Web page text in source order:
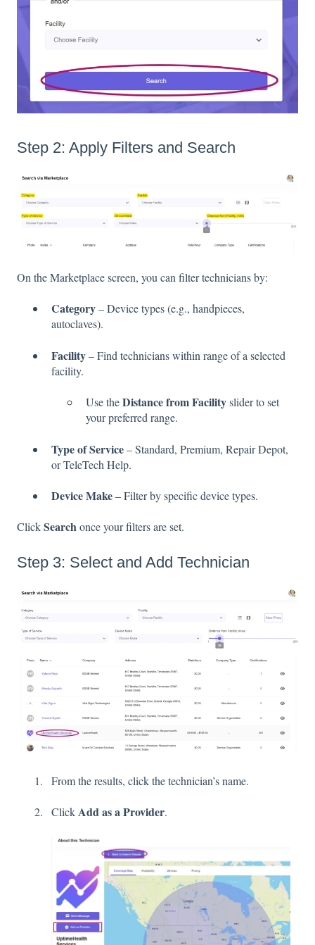
Step 2: Apply Filters and Search
On the Marketplace screen, you can filter technicians by:
Category– Device types (e.g., handpieces,
autoclaves).
Facility– Find technicians within range of a selected
facility.
Use theDistance from Facilityslider to set
your preferred range.
Type of Service– Standard, Premium, Repair Depot,
or TeleTech Help.
Device Make– Filter by specific device types.
ClickSearchonce your filters are set.
Step 3: Select and Add Technician
From the results, click the technician’s name.
ClickAdd as a Provider.